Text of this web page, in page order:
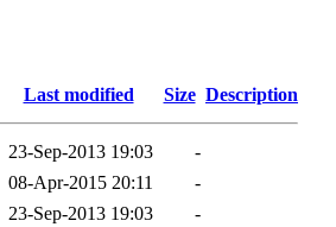
Last modified Size Description
23-Sep-2013 19:03
-
08-Apr-2015 20:11
-
23-Sep-2013 19:03
-